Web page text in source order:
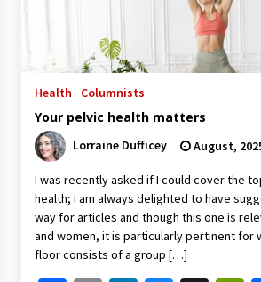
Health Columnists
Your pelvic health matters
Lorraine Dufficey August,
I was recently asked if I could cover the
health; I am always delighted to have
way for articles and though this one is
and women, it is particularly pertinent for
floor consists of a group […]